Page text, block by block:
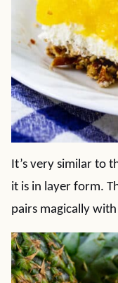
It’s very similar to
it is in layer form.
pairs magically